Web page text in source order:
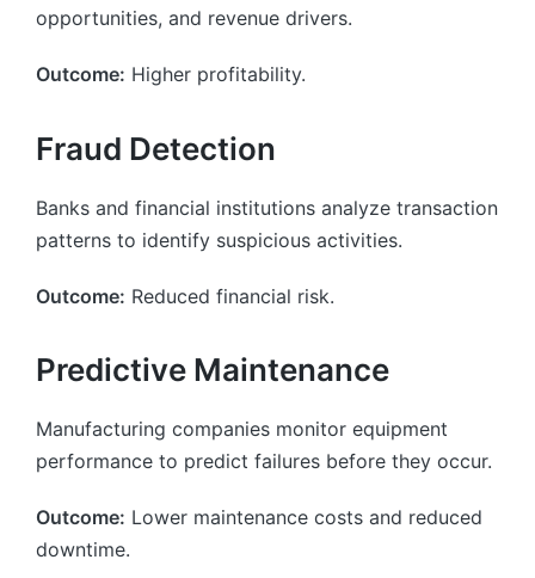
opportunities, and revenue drivers.
Outcome: Higher profitability.
Fraud Detection
Banks and financial institutions analyze transaction
patterns to identify suspicious activities.
Outcome: Reduced financial risk.
Predictive Maintenance
Manufacturing companies monitor equipment
performance to predict failures before they occur.
Outcome: Lower maintenance costs and reduced
downtime.